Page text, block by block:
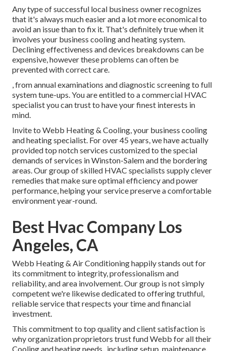
Any type of successful local business owner recognizes
that it's always much easier and a lot more economical to
avoid an issue than to fix it. That's definitely true when it
involves your business cooling and heating system.
Declining effectiveness and devices breakdowns can be
expensive, however these problems can often be
prevented with correct care.
, from annual examinations and diagnostic screening to full
system tune-ups. You are entitled to a commercial HVAC
specialist you can trust to have your finest interests in
mind.
Invite to Webb Heating & Cooling, your business cooling
and heating specialist. For over 45 years, we have actually
provided top notch services customized to the special
demands of services in Winston-Salem and the bordering
areas. Our group of skilled HVAC specialists supply clever
remedies that make sure optimal efficiency and power
performance, helping your service preserve a comfortable
environment year-round.
Best Hvac Company Los
Angeles, CA
Webb Heating & Air Conditioning happily stands out for
its commitment to integrity, professionalism and
reliability, and area involvement. Our group is not simply
competent we're likewise dedicated to offering truthful,
reliable service that respects your time and financial
investment.
This commitment to top quality and client satisfaction is
why organization proprietors trust fund Webb for all their
Cooling and heating needs., including setup, maintenance,